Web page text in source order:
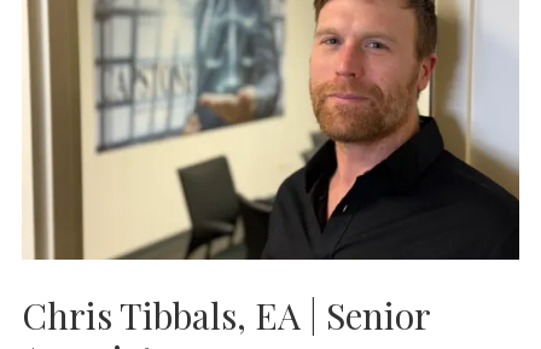
Chris Tibbals, EA | Senior